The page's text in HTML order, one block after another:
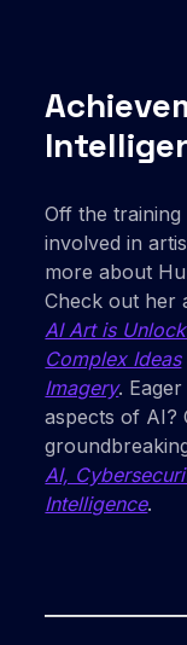
Off the
involved in
more about
Check out her
AI Art is
Complex Ideas
Imagery.
aspects of AI?
AI,
Intelligence.